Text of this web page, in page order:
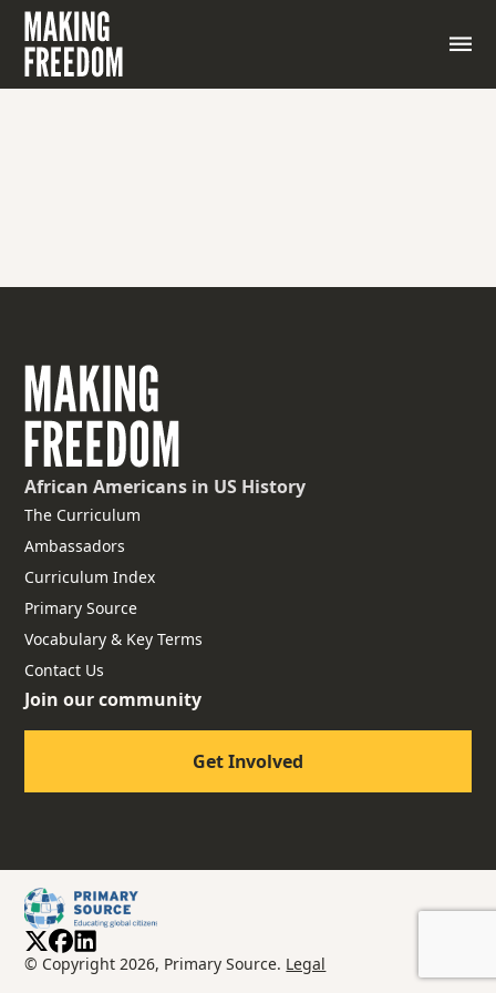
African Americans in US History
The Curriculum
Ambassadors
Curriculum Index
Primary Source
Vocabulary & Key Terms
Contact Us
Join our community
Get Involved
© Copyright 2026, Primary Source. Legal